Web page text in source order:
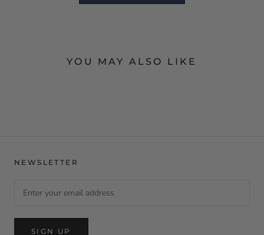
YOU MAY ALSO LIKE
NEWSLETTER
SIGN UP